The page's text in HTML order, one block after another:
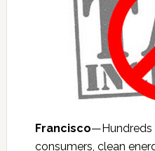
Francisco—Hundreds
consumers, clean